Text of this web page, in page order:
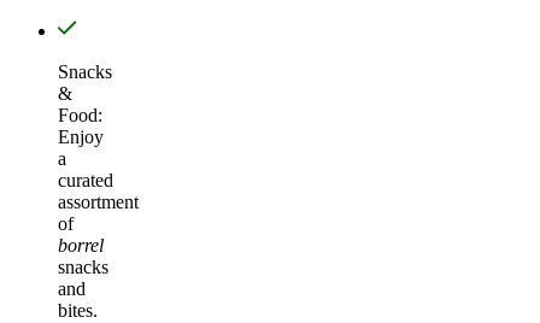
Snacks
&
Food:
Enjoy
a
curated
assortment
of
borrel
snacks
and
bites.